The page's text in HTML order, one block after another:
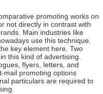
promoting works on
not directly in contrast with
Main industries like
use this technique.
key element here. Two
this kind of advertising.
flyers, letters, and
mail promoting options
particulars are required to